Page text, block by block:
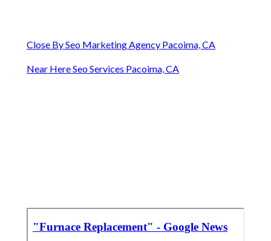
Close By Seo Marketing Agency Pacoima, CA
Near Here Seo Services Pacoima, CA